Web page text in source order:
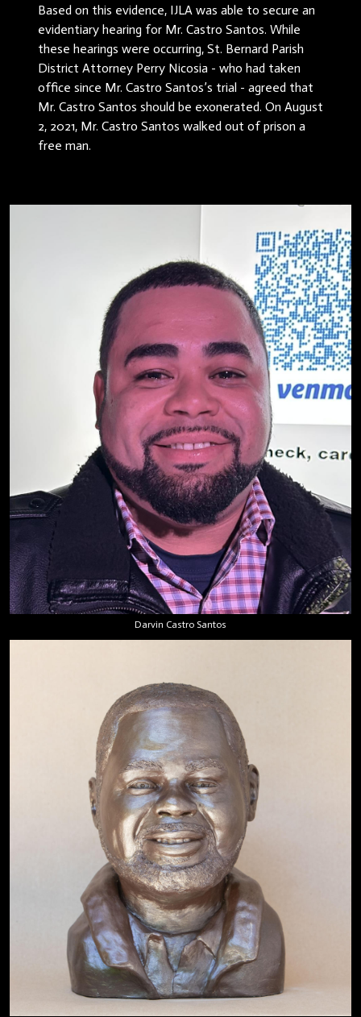
Based on this evidence, IJLA was able to secure an
evidentiary hearing for Mr. Castro Santos. While
these hearings were occurring, St. Bernard Parish
District Attorney Perry Nicosia - who had taken
office since Mr. Castro Santos’s trial - agreed that
Mr. Castro Santos should be exonerated. On August
2, 2021, Mr. Castro Santos walked out of prison a
free man.
Darvin Castro Santos